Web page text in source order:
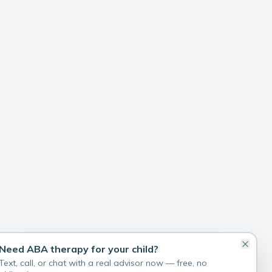
ABA therapy for your child?
call, or chat with a real advisor now — free, no